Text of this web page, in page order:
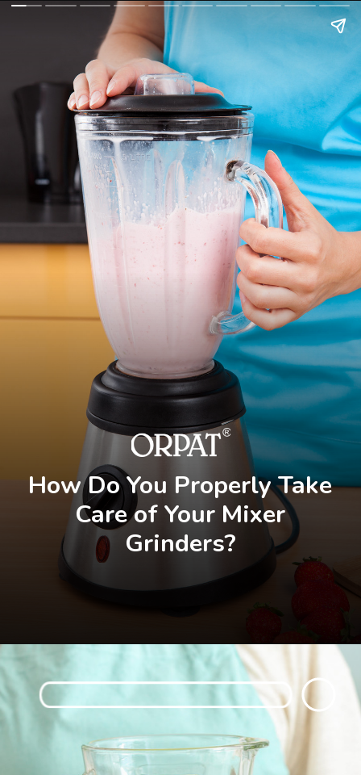
How Do You Properly Take
Care of Your Mixer
Grinders?